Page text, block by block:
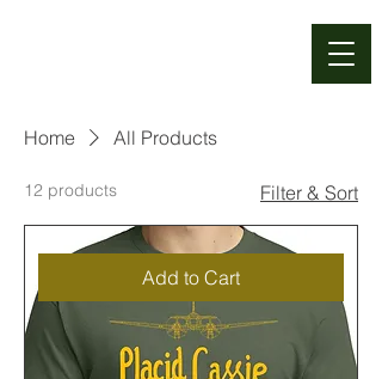
Home All Products
12 products Filter & Sort
Add to Cart